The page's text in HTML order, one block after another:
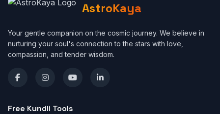
AstroKaya
Your gentle companion on the cosmic journey. We believe in
nurturing your soul's connection to the stars with love,
compassion, and tender wisdom.
Free Kundli Tools